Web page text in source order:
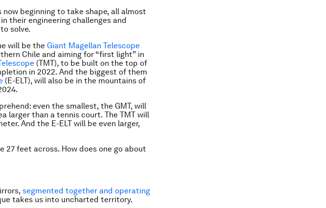
beginning to take shape, all almost
their engineering challenges and
solve.
will be the Giant Magellan Telescope
Chile and aiming for “first light” in
(TMT), to be built on the top of
in 2022. And the biggest of them
(E-ELT), will also be in the mountains of
even the smallest, the GMT, will
larger than a tennis court. The TMT will
And the E-ELT will be even larger,
27 feet across. How does one go about
segmented together and operating
takes us into uncharted territory.